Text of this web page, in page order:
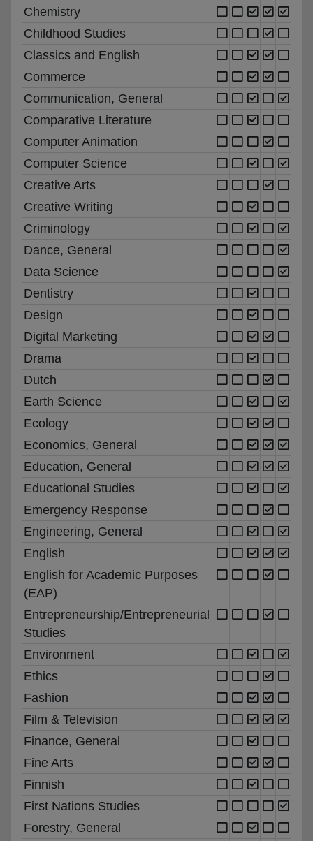
Chemistry
Childhood Studies
Classics and English
Commerce
Communication, General
Comparative Literature
Computer Animation
Computer Science
Creative Arts
Creative Writing
Criminology
Dance, General
Data Science
Dentistry
Design
Digital Marketing
Drama
Dutch
Earth Science
Ecology
Economics, General
Education, General
Educational Studies
Emergency Response
Engineering, General
English
English for Academic Purposes
(EAP)
Entrepreneurship/Entrepreneurial
Studies
Environment
Ethics
Fashion
Film & Television
Finance, General
Fine Arts
Finnish
First Nations Studies
Forestry, General